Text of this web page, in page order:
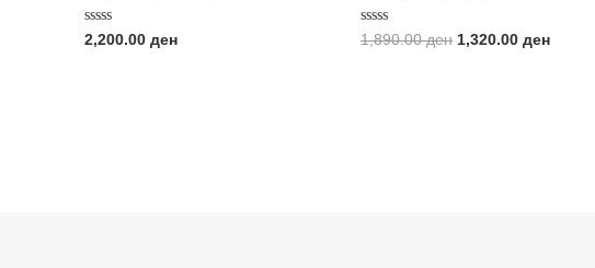
Rated
2,200.00ден
Rated
1,890.00ден 1,320.00 ден